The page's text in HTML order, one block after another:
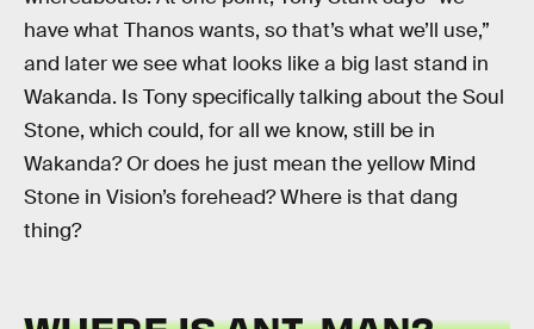
have what Thanos wants, so that’s what we’ll use,”
and later we see what looks like a big last stand in
Wakanda. Is Tony specifically talking about the Soul
Stone, which could, for all we know, still be in
Wakanda? Or does he just mean the yellow Mind
Stone in Vision’s forehead? Where is that dang
thing?